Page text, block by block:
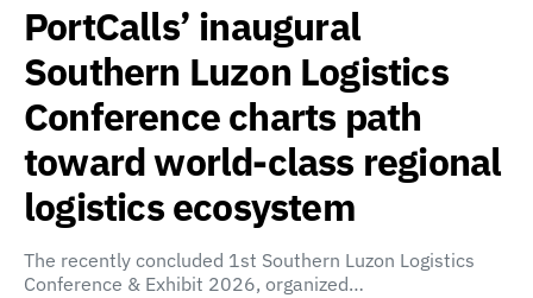
PortCalls’ inaugural
Southern Luzon Logistics
Conference charts path
toward world-class regional
logistics ecosystem
The recently concluded 1st Southern Luzon Logistics
Conference & Exhibit 2026, organized…